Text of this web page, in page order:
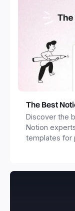
The Best
Discover the
Notion
templates for